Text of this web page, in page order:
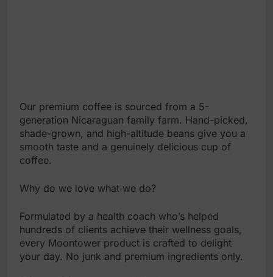
Our premium coffee is sourced from a 5-
generation Nicaraguan family farm. Hand-picked,
shade-grown, and high-altitude beans give you a
smooth taste and a genuinely delicious cup of
coffee.
Why do we love what we do?
Formulated by a health coach who’s helped
hundreds of clients achieve their wellness goals,
every Moontower product is crafted to delight
your day. No junk and premium ingredients only.